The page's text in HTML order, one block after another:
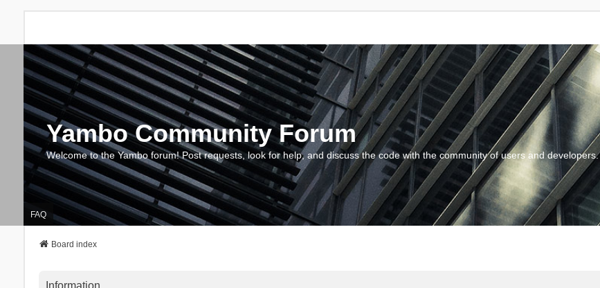
Yambo Community Forum
Welcome to the Yambo forum! Post requests, look for help, and discuss the code with the community of users and developers.
FAQ
Board index
Information